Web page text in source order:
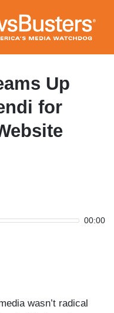
Up
for
00:00
wasn’t radical